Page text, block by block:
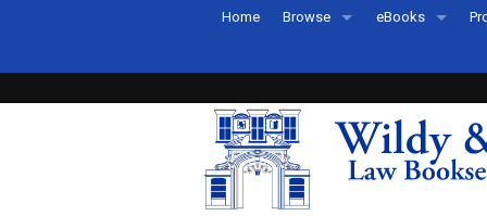
Home Browse
Recently Published
eBooks
eBook FAQs